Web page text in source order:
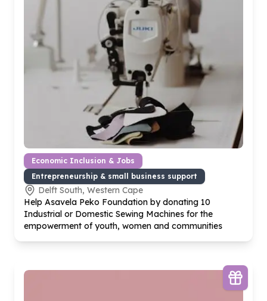
Economic Inclusion & Jobs
Entrepreneurship & small business support
Delft South, Western Cape
Help Asavela Peko Foundation by donating 10
Industrial or Domestic Sewing Machines for the
empowerment of youth, women and communities